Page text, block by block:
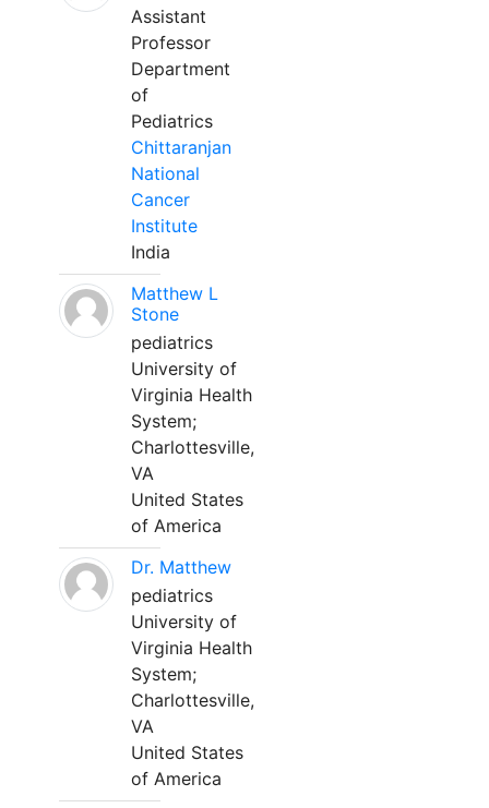
Assistant
Professor
Department
of
Pediatrics
Chittaranjan
National
Cancer
Institute
India
Matthew L
Stone
pediatrics
University of
Virginia Health
System;
Charlottesville,
VA
United States
of America
Dr. Matthew
pediatrics
University of
Virginia Health
System;
Charlottesville,
VA
United States
of America